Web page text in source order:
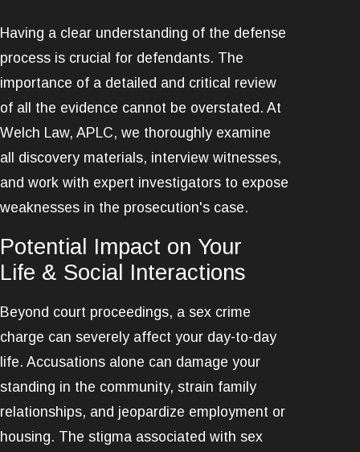
Having a clear understanding of the defense
process is crucial for defendants. The
importance of a detailed and critical review
of all the evidence cannot be overstated. At
Welch Law, APLC, we thoroughly examine
all discovery materials, interview witnesses,
and work with expert investigators to expose
weaknesses in the prosecution's case.
Potential Impact on Your
Life & Social Interactions
Beyond court proceedings, a sex crime
charge can severely affect your day-to-day
life. Accusations alone can damage your
standing in the community, strain family
relationships, and jeopardize employment or
housing. The stigma associated with sex